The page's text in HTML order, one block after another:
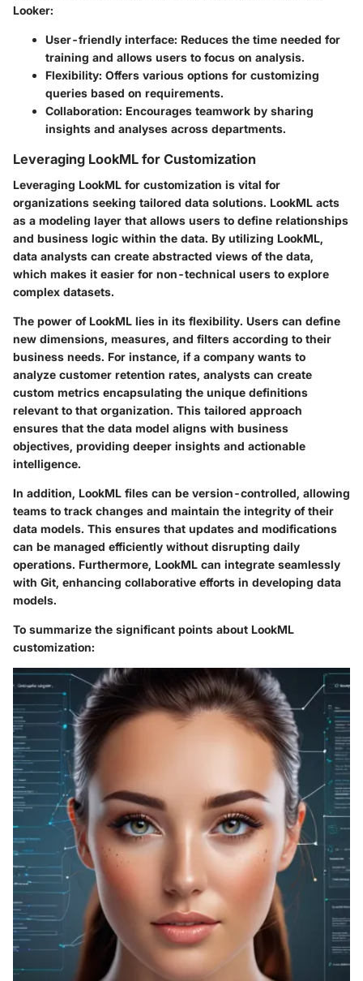
Looker:
User-friendly interface: Reduces the time needed for
training and allows users to focus on analysis.
Flexibility: Offers various options for customizing
queries based on requirements.
Collaboration: Encourages teamwork by sharing
insights and analyses across departments.
Leveraging LookML for Customization
Leveraging LookML for customization is vital for
organizations seeking tailored data solutions. LookML acts
as a modeling layer that allows users to define relationships
and business logic within the data. By utilizing LookML,
data analysts can create abstracted views of the data,
which makes it easier for non-technical users to explore
complex datasets.
The power of LookML lies in its flexibility. Users can define
new dimensions, measures, and filters according to their
business needs. For instance, if a company wants to
analyze customer retention rates, analysts can create
custom metrics encapsulating the unique definitions
relevant to that organization. This tailored approach
ensures that the data model aligns with business
objectives, providing deeper insights and actionable
intelligence.
In addition, LookML files can be version-controlled, allowing
teams to track changes and maintain the integrity of their
data models. This ensures that updates and modifications
can be managed efficiently without disrupting daily
operations. Furthermore, LookML can integrate seamlessly
with Git, enhancing collaborative efforts in developing data
models.
To summarize the significant points about LookML
customization: